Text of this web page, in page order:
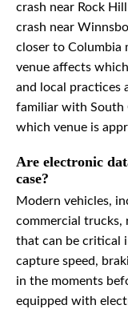
crash near Rock
crash near
closer to Columbia
venue affects
and local practices
familiar with South
which venue is
Are electronic
case?
Modern vehicles,
commercial trucks,
that can be critical
capture speed,
in the moments
equipped with